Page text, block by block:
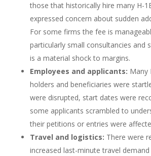
those that historically hire many H-
expressed concern about sudden
For some firms the fee is
particularly small consultancies and
is a material shock to margins.
Employees and applicants: Many
holders and beneficiaries were
were disrupted, start dates were
some applicants scrambled to
their petitions or entries were
Travel and logistics: There were
increased last-minute travel demand